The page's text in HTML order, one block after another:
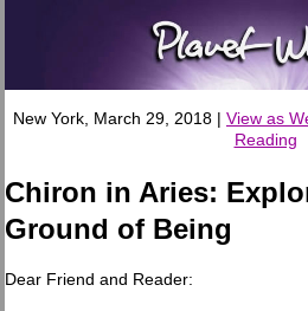
New York, March 29, 2018 | View as
Reading
Chiron in Aries:
Ground of Being
Dear Friend and Reader: